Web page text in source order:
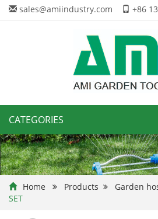
sales@amiindustry.com +86
CATEGORIES
Home Products Garden
SET